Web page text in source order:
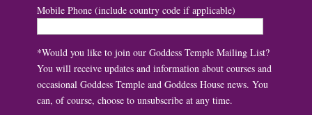
Mobile Phone (include country code if applicable)
*Would you like to join our Goddess Temple Mailing List?
You will receive updates and information about courses and
occasional Goddess Temple and Goddess House news. You
can, of course, choose to unsubscribe at any time.